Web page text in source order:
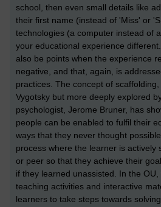
school, then even small details like
their first name (instead of 'Miss' or
technologies (a computer instead of
your educational experience
also be points when the experience
negative, and that, again, is
practices. The concept of
Vygotsky but more deeply explored
psychologist, Jerome Bruner, has
people can be enabled to fulfil their
ways that they never thought
process where the learner is actively
or peer so that they achieve their
if they learned unassisted. In the
teaching activities and interactive
learners to take steps towards